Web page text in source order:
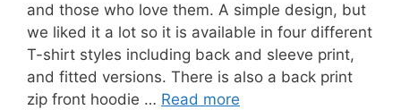
and those who love them. A simple design, but
we liked it a lot so it is available in four different
T-shirt styles including back and sleeve print,
and fitted versions. There is also a back print
zip front hoodie … Read more